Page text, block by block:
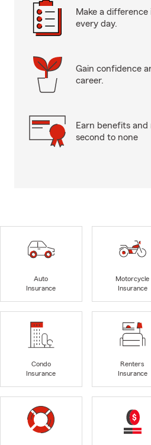
Make a
every day.
Gain confidence
career.
Earn benefits
second to none
Auto
Insurance
Motorcycle
Insurance
Condo
Insurance
Renters
Insurance